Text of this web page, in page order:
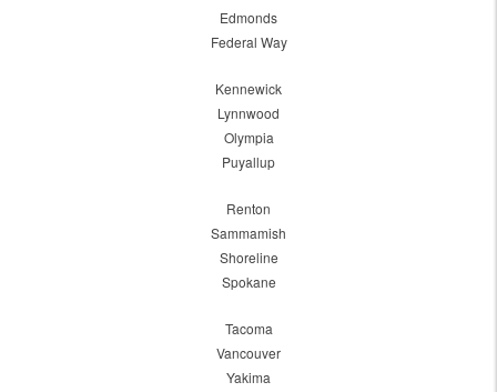
Edmonds
Federal Way
Kennewick
Lynnwood
Olympia
Puyallup
Renton
Sammamish
Shoreline
Spokane
Tacoma
Vancouver
Yakima